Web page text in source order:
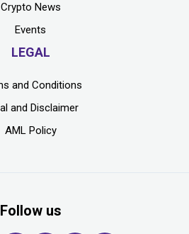
Crypto News
Events
LEGAL
and Conditions
and Disclaimer
AML Policy
Follow us